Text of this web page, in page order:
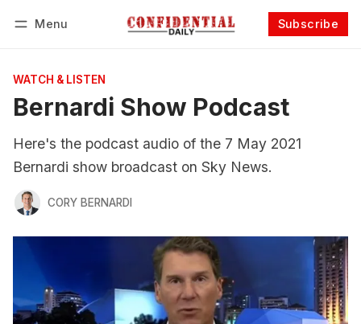
Menu Subscribe
WATCH & LISTEN
Bernardi Show Podcast
Here's the podcast audio of the 7 May 2021
Bernardi show broadcast on Sky News.
CORY BERNARDI